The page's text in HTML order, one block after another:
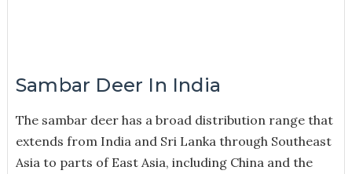
Sambar Deer In India
The sambar deer has a broad distribution range that
extends from India and Sri Lanka through Southeast
Asia to parts of East Asia, including China and the